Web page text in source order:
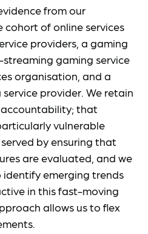
from our
of online services
providers, a gaming
gaming service
organisation, and a
service provider. We retain
that
vulnerable
by ensuring that
are evaluated, and we
emerging trends
in this fast-moving
allows us to flex